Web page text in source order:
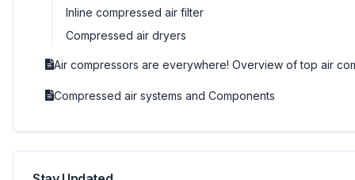
Inline compressed air filter
Compressed air dryers
Air compressors are everywhere! Overview of top air
Compressed air systems and Components